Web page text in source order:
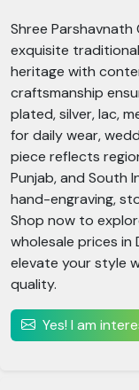
Shree
exquisite
heritage with
craftsmanship
plated, silver, lac,
for daily wear,
piece reflects
Punjab, and South
hand-engraving,
Shop now to
wholesale prices in
elevate your style
quality.
Yes! I am